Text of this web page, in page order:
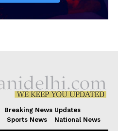
Breaking News Updates
Sports News National News